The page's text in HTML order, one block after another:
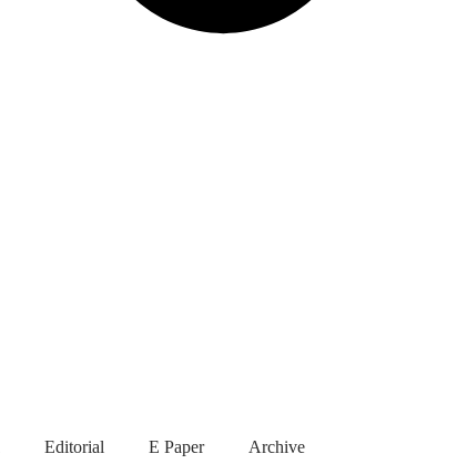
Editorial E Paper Archive